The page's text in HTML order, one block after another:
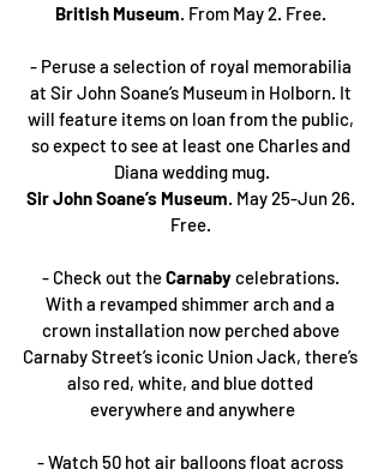
British Museum. From May 2. Free.
- Peruse a selection of royal memorabilia
at Sir John Soane’s Museum in Holborn. It
will feature items on loan from the public,
so expect to see at least one Charles and
Diana wedding mug.
Sir John Soane’s Museum. May 25-Jun 26.
Free.
- Check out the Carnaby celebrations.
With a revamped shimmer arch and a
crown installation now perched above
Carnaby Street’s iconic Union Jack, there’s
also red, white, and blue dotted
everywhere and anywhere
- Watch 50 hot air balloons float across